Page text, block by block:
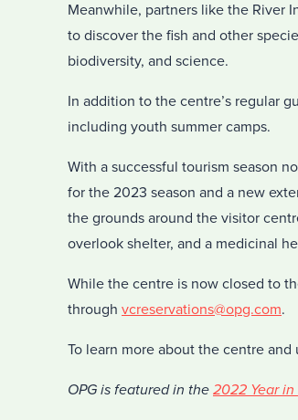
Meanwhile, partners like the River
to discover the fish and other
biodiversity, and science.
In addition to the centre’s regular
including youth summer camps.
With a successful tourism season
for the 2023 season and a new
the grounds around the visitor
overlook shelter, and a medicinal
While the centre is now closed to
through vcreservations@opg.com.
To learn more about the centre
OPG is featured in the 2022 Year